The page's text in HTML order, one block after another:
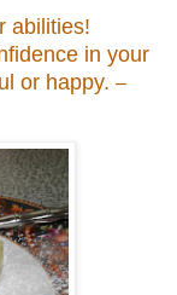
abilities!
in your
or happy. –